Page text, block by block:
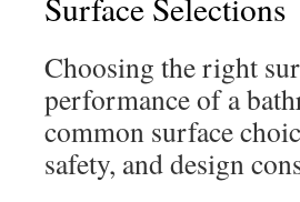
Choosing the right
performance of a
common surface
safety, and design